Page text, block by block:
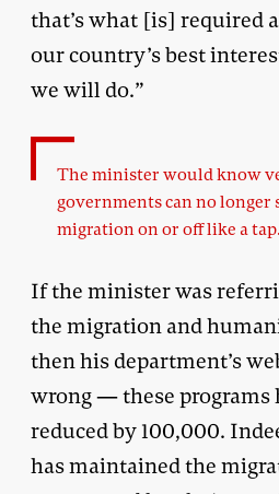
that’s what [is] required
our country’s best
we will do.”
The minister would know
governments can no
migration on or off like a tap.
If the minister was
the migration and
then his department’s
wrong — these programs
reduced by 100,000.
has maintained the